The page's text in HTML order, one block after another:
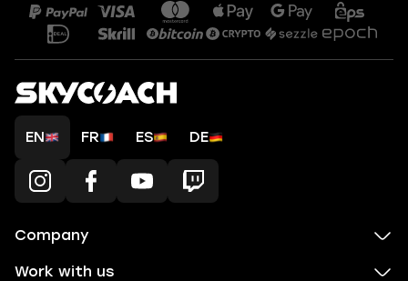
EN FR ES DE
Company
Work with us